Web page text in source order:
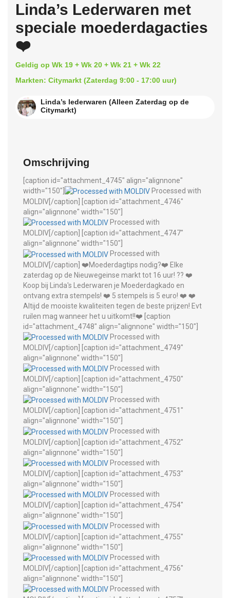
Linda’s Lederwaren met
speciale moederdagacties
❤️
Geldig op Wk 19 + Wk 20 + Wk 21 + Wk 22
Markten: Citymarkt (Zaterdag 9:00 - 17:00 uur)
Linda’s lederwaren (Alleen Zaterdag op de
Citymarkt)
Omschrijving
[caption id="attachment_4745" align="alignnone"
width="150"]
Processed with
MOLDIV[/caption] [caption id="attachment_4746"
align="alignnone" width="150"]
Processed with
MOLDIV[/caption] [caption id="attachment_4747"
align="alignnone" width="150"]
Processed with
MOLDIV[/caption] ❤️Moederdagtips nodig?❤️ Elke
zaterdag op de Nieuwegeinse markt tot 16 uur! ?? ❤️
Koop bij Linda's Lederwaren je Moederdagkado en
ontvang extra stempels! ❤️ 5 stempels is 5 euro! ❤️ ❤️
Altijd de mooiste kwaliteiten tegen de beste prijzen! Evt
ruilen mag wanneer het u uitkomt!!❤️ [caption
id="attachment_4748" align="alignnone" width="150"]
Processed with
MOLDIV[/caption] [caption id="attachment_4749"
align="alignnone" width="150"]
Processed with
MOLDIV[/caption] [caption id="attachment_4750"
align="alignnone" width="150"]
Processed with
MOLDIV[/caption] [caption id="attachment_4751"
align="alignnone" width="150"]
Processed with
MOLDIV[/caption] [caption id="attachment_4752"
align="alignnone" width="150"]
Processed with
MOLDIV[/caption] [caption id="attachment_4753"
align="alignnone" width="150"]
Processed with
MOLDIV[/caption] [caption id="attachment_4754"
align="alignnone" width="150"]
Processed with
MOLDIV[/caption] [caption id="attachment_4755"
align="alignnone" width="150"]
Processed with
MOLDIV[/caption] [caption id="attachment_4756"
align="alignnone" width="150"]
Processed with